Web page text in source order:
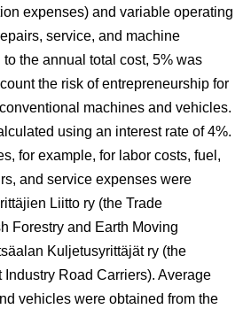
expenses) and variable operating
service, and machine
the annual total cost, 5% was
the risk of entrepreneurship for
machines and vehicles.
using an interest rate of 4%.
for example, for labor costs, fuel,
and service expenses were
Liitto ry (the Trade
Forestry and Earth Moving
Kuljetusyrittäjät ry (the
Road Carriers). Average
vehicles were obtained from the